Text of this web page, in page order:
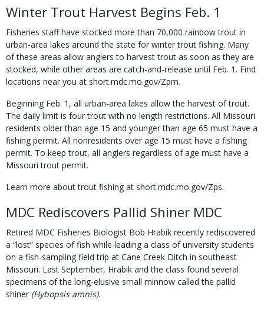
Winter Trout Harvest Begins Feb. 1
Fisheries staff have stocked more than 70,000 rainbow trout in
urban-area lakes around the state for winter trout fishing. Many
of these areas allow anglers to harvest trout as soon as they are
stocked, while other areas are catch-and-release until Feb. 1. Find
locations near you at short.mdc.mo.gov/Zpm.
Beginning Feb. 1, all urban-area lakes allow the harvest of trout.
The daily limit is four trout with no length restrictions. All Missouri
residents older than age 15 and younger than age 65 must have a
fishing permit. All nonresidents over age 15 must have a fishing
permit. To keep trout, all anglers regardless of age must have a
Missouri trout permit.
Learn more about trout fishing at short.mdc.mo.gov/Zps.
MDC Rediscovers Pallid Shiner MDC
Retired MDC Fisheries Biologist Bob Hrabik recently rediscovered
a “lost” species of fish while leading a class of university students
on a fish-sampling field trip at Cane Creek Ditch in southeast
Missouri. Last September, Hrabik and the class found several
specimens of the long-elusive small minnow called the pallid
shiner (Hybopsis amnis).